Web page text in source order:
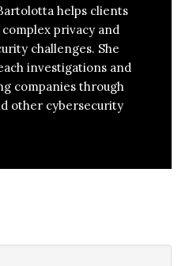
helps clients
privacy and
challenges. She
investigations and
companies through
other cybersecurity